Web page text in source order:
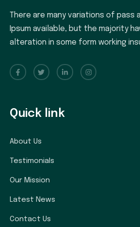
There are many variations of pass
Ipsum available, but the majority
alteration in some form working
Quick link
About Us
Testimonials
Our Mission
Latest News
Contact Us